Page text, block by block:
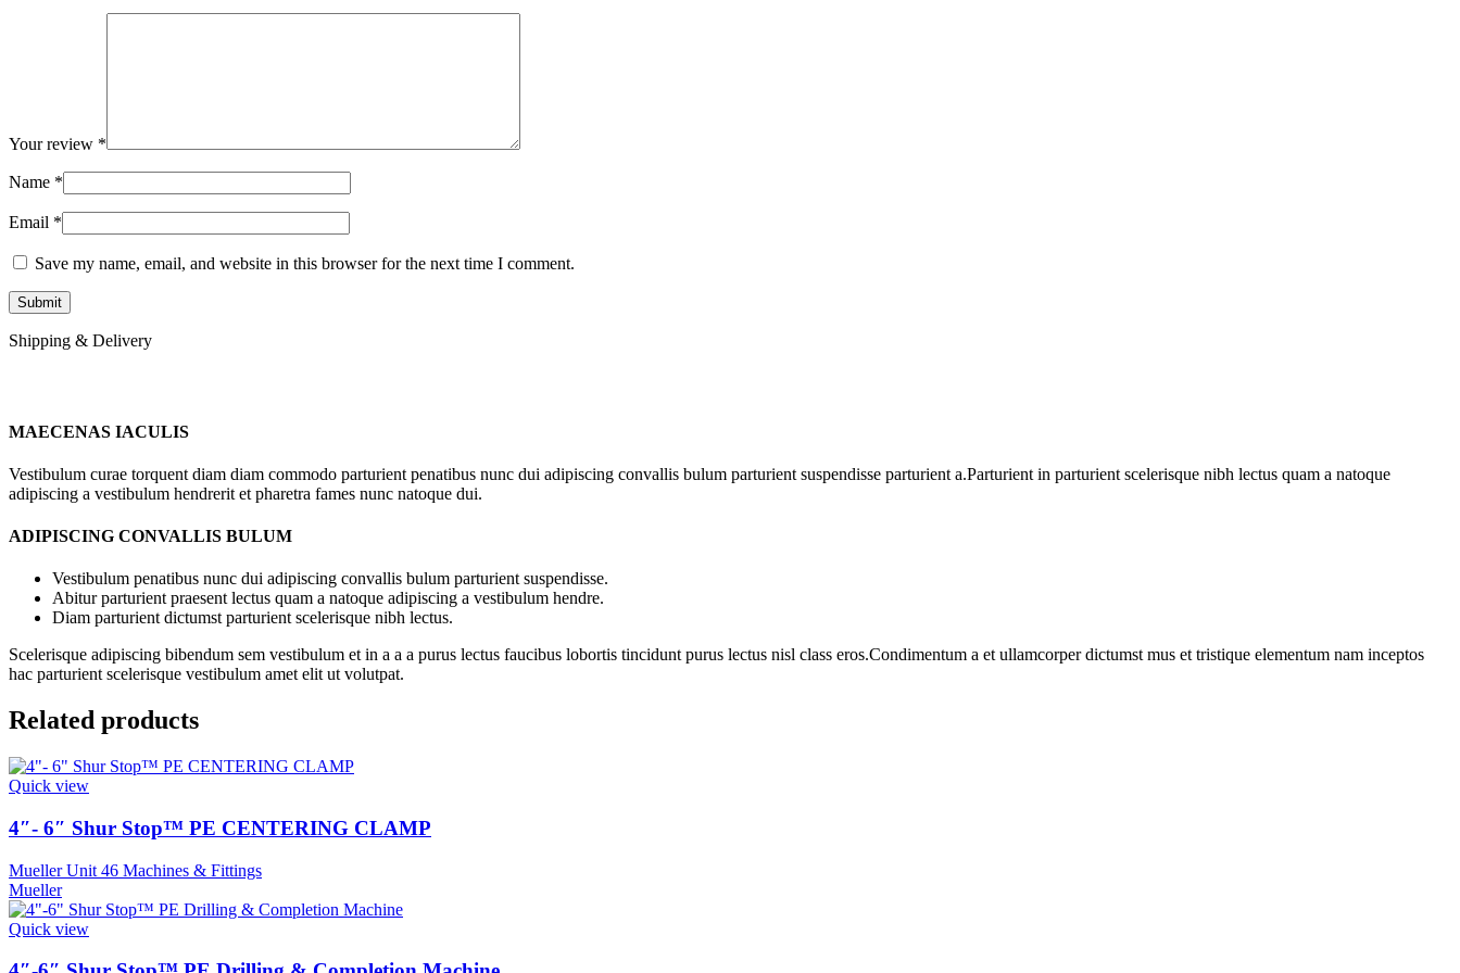
Your review *
Name *
Email *
Save my name, email, and website in this browser for the next time I comment.
Shipping & Delivery
MAECENAS IACULIS
Vestibulum curae torquent diam diam commodo parturient penatibus nunc dui adipiscing convallis bulum parturient suspendisse parturient a.Parturient in parturient scelerisque nibh lectus quam a natoque
adipiscing a vestibulum hendrerit et pharetra fames nunc natoque dui.
ADIPISCING CONVALLIS BULUM
Vestibulum penatibus nunc dui adipiscing convallis bulum parturient suspendisse.
Abitur parturient praesent lectus quam a natoque adipiscing a vestibulum hendre.
Diam parturient dictumst parturient scelerisque nibh lectus.
Scelerisque adipiscing bibendum sem vestibulum et in a a a purus lectus faucibus lobortis tincidunt purus lectus nisl class eros.Condimentum a et ullamcorper dictumst mus et tristique elementum nam inceptos
hac parturient scelerisque vestibulum amet elit ut volutpat.
Related products
Quick view
4″- 6″ Shur Stop™ PE CENTERING CLAMP
Mueller Unit 46 Machines & Fittings
Mueller
Quick view